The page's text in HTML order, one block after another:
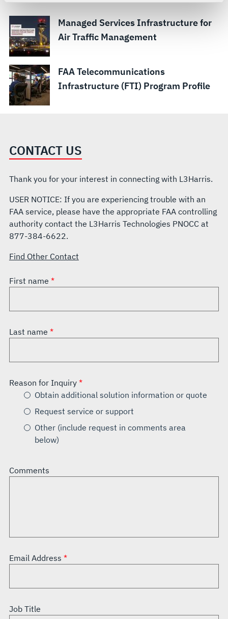
For more information about the terms and conditions that
govern your access to and use of L3Harris.com, please
see ourTerms of Use
Managed Services Infrastructure for
Air Traffic Management
FAA Telecommunications
Infrastructure (FTI) Program Profile
CONTACT US
Thank you for your interest in connecting with L3Harris.
USER NOTICE: If you are experiencing trouble with an
FAA service, please have the appropriate FAA controlling
authority contact the L3Harris Technologies PNOCC at
877-384-6622.
Find Other Contact
First name
Last name
Reason for Inquiry
Obtain additional solution information or quote
Request service or support
Other (include request in comments area
below)
Comments
Email Address
Job Title